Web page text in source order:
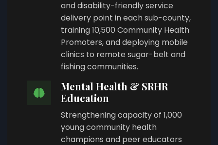
and disability-friendly service
delivery point in each sub-county,
training 10,500 Community Health
Promoters, and deploying mobile
clinics to remote sugar-belt and
fishing communities.
Mental Health & SRHR
Education
Strengthening capacity of 1,000
young community health
champions and peer educators